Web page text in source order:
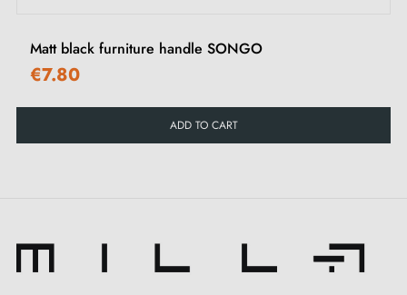
Matt black furniture handle SONGO
€7.80
ADD TO CART